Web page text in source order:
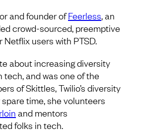
and founder ofFeerless, an
crowd-sourced, preemptive
users with PTSD.
about increasing diversity
tech, and was one of the
of Skittles, Twilio’s diversity
time, she volunteers
and mentors
folks in tech.